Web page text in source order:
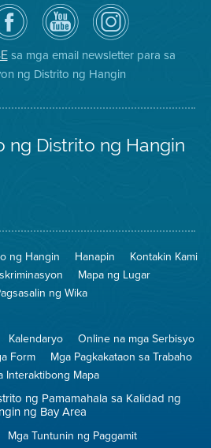
Bisitahin
ang
Page
sa
Facebook
ng
Distrito
Channel
sa
YouTube
ng
Air
District
Air
District
on
Instagram
sa mga email newsletter para sa
ng Distrito ng Hangin
ng Distrito ng Hangin
Iligtas
Hangin
8774
na
Pagsunog
ng Hangin Hanapin
Kontakin Kami
Mapa ng Lugar
ng Wika
Kalendaryo
Online na mga Serbisyo
Form
Mga Pagkakataon sa Trabaho
Interaktibong Mapa
ng Pamamahala sa Kalidad ng
ng Bay Area
Mga Tuntunin ng Paggamit